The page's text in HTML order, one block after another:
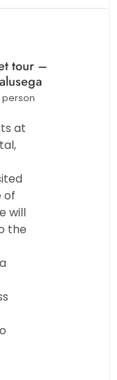
tour –
at
of
will
the